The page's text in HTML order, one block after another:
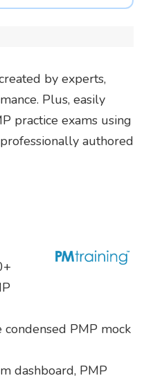
by experts,
Plus, easily
practice exams using
authored
PMP mock
dashboard, PMP